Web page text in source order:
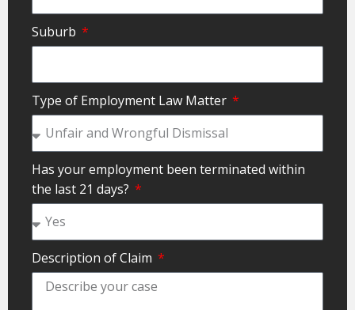
Suburb
Type of Employment Law Matter
Has your employment been terminated within
the last 21 days?
Description of Claim